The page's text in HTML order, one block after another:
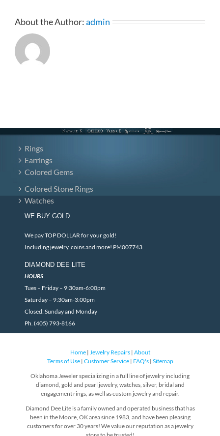
About the Author:admin
Rings
Earrings
Colored Gems
Colored Stone Rings
Watches
WE BUY GOLD
We pay TOP DOLLAR for your gold!
Including jewelry, coins and more! PM007743
DIAMOND DEE LITE
HOURS
Tues – Friday – 9:30am-6:00pm
Saturday – 9:30am-3:00pm
Closed: Sunday and Monday
Ph. (405) 793-8166
Home| Jewelry Repairs| About
Terms of Use| Customer Service| FAQ's| Sitemap
Oklahoma Jeweler specializing in a full line of jewelry including
diamond, gold and pearl jewelry, watches, silver, bridal and
engagement rings, as well as custom jewelry and repair.
Diamond Dee Lite is a family owned and operated business that has
been in the Moore, OK area since 1983, and have been pleasing
customers for over 30 years! We value our reputation as a jewelry